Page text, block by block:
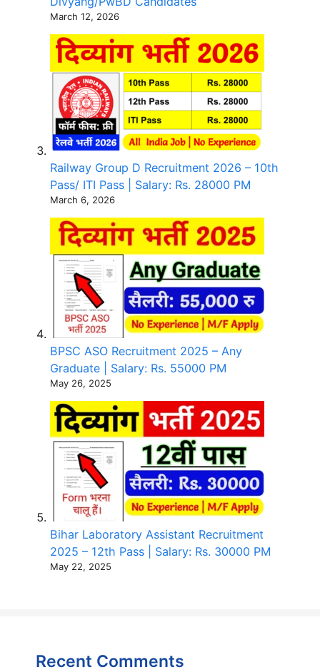
March 12, 2026
Railway Group D Recruitment 2026 – 10th
Pass/ ITI Pass | Salary: Rs. 28000 PM
March 6, 2026
BPSC ASO Recruitment 2025 – Any
Graduate | Salary: Rs. 55000 PM
May 26, 2025
Bihar Laboratory Assistant Recruitment
2025 – 12th Pass | Salary: Rs. 30000 PM
May 22, 2025
Recent Comments